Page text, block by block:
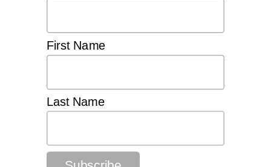
First Name
Last Name